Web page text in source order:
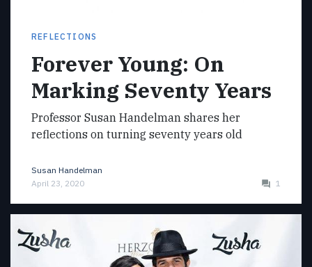
REFLECTIONS
Forever Young: On
Marking Seventy Years
Professor Susan Handelman shares her
reflections on turning seventy years old
Susan Handelman
April 23, 2020
1